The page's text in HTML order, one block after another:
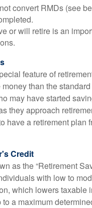
convert RMDs (see
or will retire is an
feature of
than the
may have started
they approach
have a retirement plan
Credit
as the “Retirement
with low to
which lowers taxable
a maximum